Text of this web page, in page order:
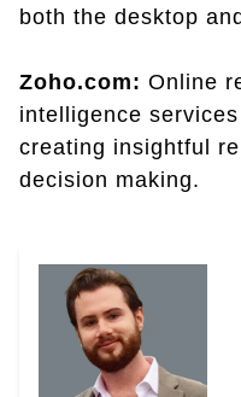
both the desktop
Zoho.com: Online
intelligence
creating insightful
decision making.